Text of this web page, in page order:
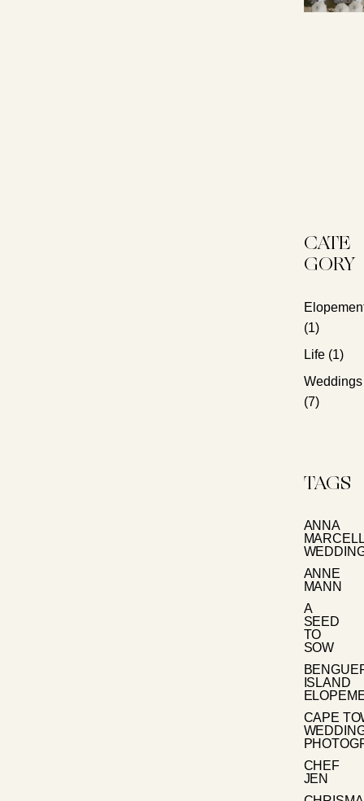
CATE
GORY
(1)
Life(1)
Weddings
(7)
TAGS
ANNA
ANNE
MANN
A
SEED
TO
SOW
ISLAND
CAPE
CHEF
JEN